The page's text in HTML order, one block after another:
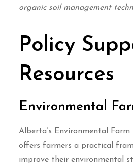
organic soil management
Policy
Resources
Environmental
Alberta’s Environmental
offers farmers a practical
improve their environmental